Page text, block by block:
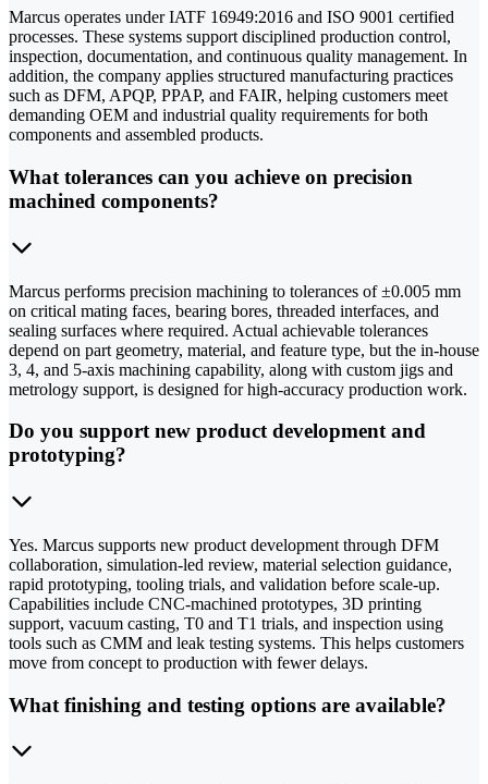
Marcus operates under IATF 16949:2016 and ISO 9001 certified
processes. These systems support disciplined production control,
inspection, documentation, and continuous quality management. In
addition, the company applies structured manufacturing practices
such as DFM, APQP, PPAP, and FAIR, helping customers meet
demanding OEM and industrial quality requirements for both
components and assembled products.
What tolerances can you achieve on precision
machined components?
Marcus performs precision machining to tolerances of ±0.005 mm
on critical mating faces, bearing bores, threaded interfaces, and
sealing surfaces where required. Actual achievable tolerances
depend on part geometry, material, and feature type, but the in-house
3, 4, and 5-axis machining capability, along with custom jigs and
metrology support, is designed for high-accuracy production work.
Do you support new product development and
prototyping?
Yes. Marcus supports new product development through DFM
collaboration, simulation-led review, material selection guidance,
rapid prototyping, tooling trials, and validation before scale-up.
Capabilities include CNC-machined prototypes, 3D printing
support, vacuum casting, T0 and T1 trials, and inspection using
tools such as CMM and leak testing systems. This helps customers
move from concept to production with fewer delays.
What finishing and testing options are available?